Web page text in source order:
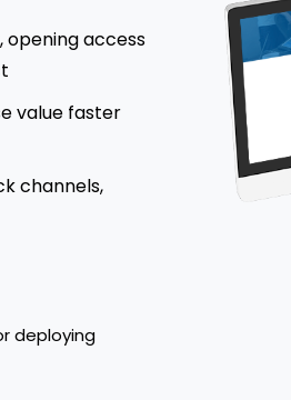
opening access
value faster
channels,
deploying